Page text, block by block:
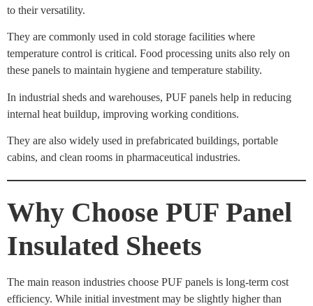
to their versatility.
They are commonly used in cold storage facilities where
temperature control is critical. Food processing units also rely on
these panels to maintain hygiene and temperature stability.
In industrial sheds and warehouses, PUF panels help in reducing
internal heat buildup, improving working conditions.
They are also widely used in prefabricated buildings, portable
cabins, and clean rooms in pharmaceutical industries.
Why Choose PUF Panel
Insulated Sheets
The main reason industries choose PUF panels is long-term cost
efficiency. While initial investment may be slightly higher than